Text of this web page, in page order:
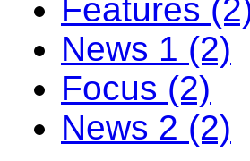
Features
News 1 (2)
Focus (2)
News 2 (2)